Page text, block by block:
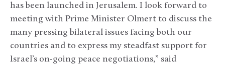
has been launched in Jerusalem. I look forward to
meeting with Prime Minister Olmert to discuss the
many pressing bilateral issues facing both our
countries and to express my steadfast support for
Israel’s on-going peace negotiations,” said